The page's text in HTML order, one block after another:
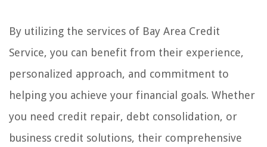
By utilizing the services of Bay Area Credit
Service, you can benefit from their experience,
personalized approach, and commitment to
helping you achieve your financial goals. Whether
you need credit repair, debt consolidation, or
business credit solutions, their comprehensive